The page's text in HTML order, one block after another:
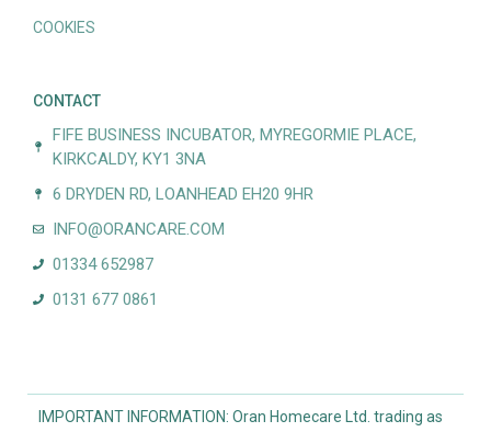
COOKIES
CONTACT
FIFE BUSINESS INCUBATOR, MYREGORMIE PLACE,
KIRKCALDY, KY1 3NA
6 DRYDEN RD, LOANHEAD EH20 9HR
INFO@ORANCARE.COM
01334 652987
0131 677 0861
IMPORTANT INFORMATION: Oran Homecare Ltd. trading as